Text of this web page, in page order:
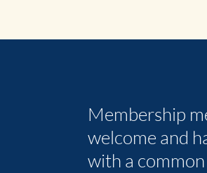
Membership
welcome and
with a